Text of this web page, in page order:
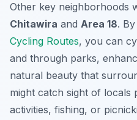
Other key neighborhoods
Chitawira and Area 18.
Cycling Routes, you can
and through parks,
natural beauty that
might catch sight of locals
activities, fishing, or